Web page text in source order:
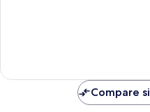
Compare